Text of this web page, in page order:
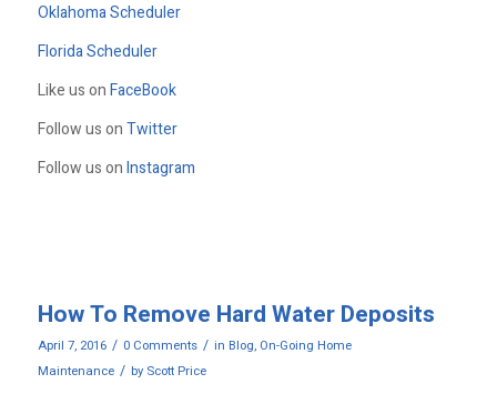
Oklahoma Scheduler
Florida Scheduler
Like us onFaceBook
Follow us onTwitter
Follow us onInstagram
How To Remove Hard Water Deposits
April 7, 2016 / 0 Comments / in Blog, On-Going Home
Maintenance / by Scott Price